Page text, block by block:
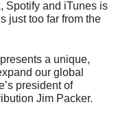
Spotify and iTunes is
just too far from the
a unique,
our global
president of
Jim Packer.